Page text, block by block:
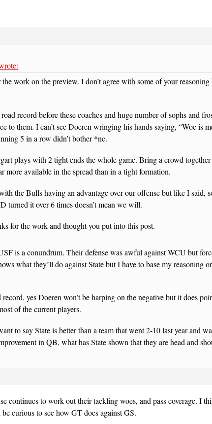
work on the preview. I don’t agree with some of your reasoning
record before these coaches and huge number of sophs and
to them. I can’t see Doeren wringing his hands saying, “Woe is
5 in a row didn’t bother *nc.
plays with 2 tight ends the whole game. Bring a crowd
more available in the spread than in a tight formation.
the Bulls having an advantage over our offense but like I said,
turned it over 6 times doesn’t mean we will.
for the work and thought you put into this post.
is a conundrum. Their defense was awful against WCU but
what they’ll do against State but I have to base my reasoning
yes Doeren won’t be harping on the negative but it does
of the current players.
to say State is better than a team that went 2-10 last year and
in QB, what has State shown that they are head and
continues to work out their tackling woes, and pass coverage. I
curious to see how GT does against GS.